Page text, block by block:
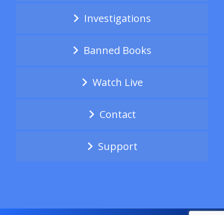
Investigations
Banned Books
Watch Live
Contact
Support